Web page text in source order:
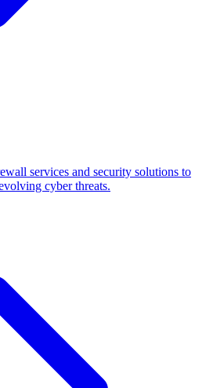
services and security solutions to
cyber threats.